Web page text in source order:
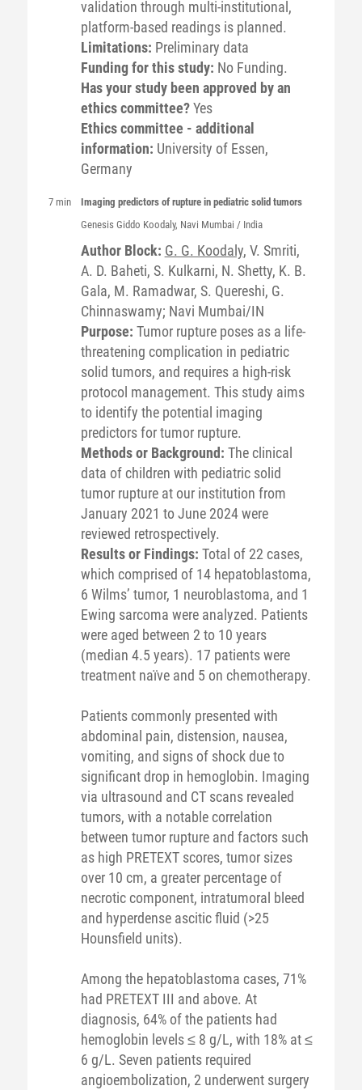
validation through multi-institutional,
platform-based readings is planned.
Limitations: Preliminary data
Funding for this study: No Funding.
Has your study been approved by an
ethics committee?Yes
Ethics committee - additional
information: University of Essen,
Germany
7 min
Imaging predictors of rupture in pediatric solid tumors
Genesis Giddo Koodaly, Navi Mumbai / India
Author Block: G. G. Koodaly, V. Smriti,
A. D. Baheti, S. Kulkarni, N. Shetty, K. B.
Gala, M. Ramadwar, S. Quereshi, G.
Chinnaswamy; Navi Mumbai/IN
Purpose: Tumor rupture poses as a life-
threatening complication in pediatric
solid tumors, and requires a high-risk
protocol management. This study aims
to identify the potential imaging
predictors for tumor rupture.
Methods or Background: The clinical
data of children with pediatric solid
tumor rupture at our institution from
January 2021 to June 2024 were
reviewed retrospectively.
Results or Findings: Total of 22 cases,
which comprised of 14 hepatoblastoma,
6 Wilms’ tumor, 1 neuroblastoma, and 1
Ewing sarcoma were analyzed. Patients
were aged between 2 to 10 years
(median 4.5 years). 17 patients were
treatment naïve and 5 on chemotherapy.
Patients commonly presented with
abdominal pain, distension, nausea,
vomiting, and signs of shock due to
significant drop in hemoglobin. Imaging
via ultrasound and CT scans revealed
tumors, with a notable correlation
between tumor rupture and factors such
as high PRETEXT scores, tumor sizes
over 10 cm, a greater percentage of
necrotic component, intratumoral bleed
and hyperdense ascitic fluid (>25
Hounsfield units).
Among the hepatoblastoma cases, 71%
had PRETEXT III and above. At
diagnosis, 64% of the patients had
hemoglobin levels ≤ 8 g/L, with 18% at ≤
6 g/L. Seven patients required
angioembolization, 2 underwent surgery